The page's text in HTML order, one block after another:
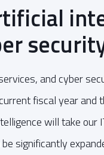
and cyber
fiscal year and
will take our
significantly